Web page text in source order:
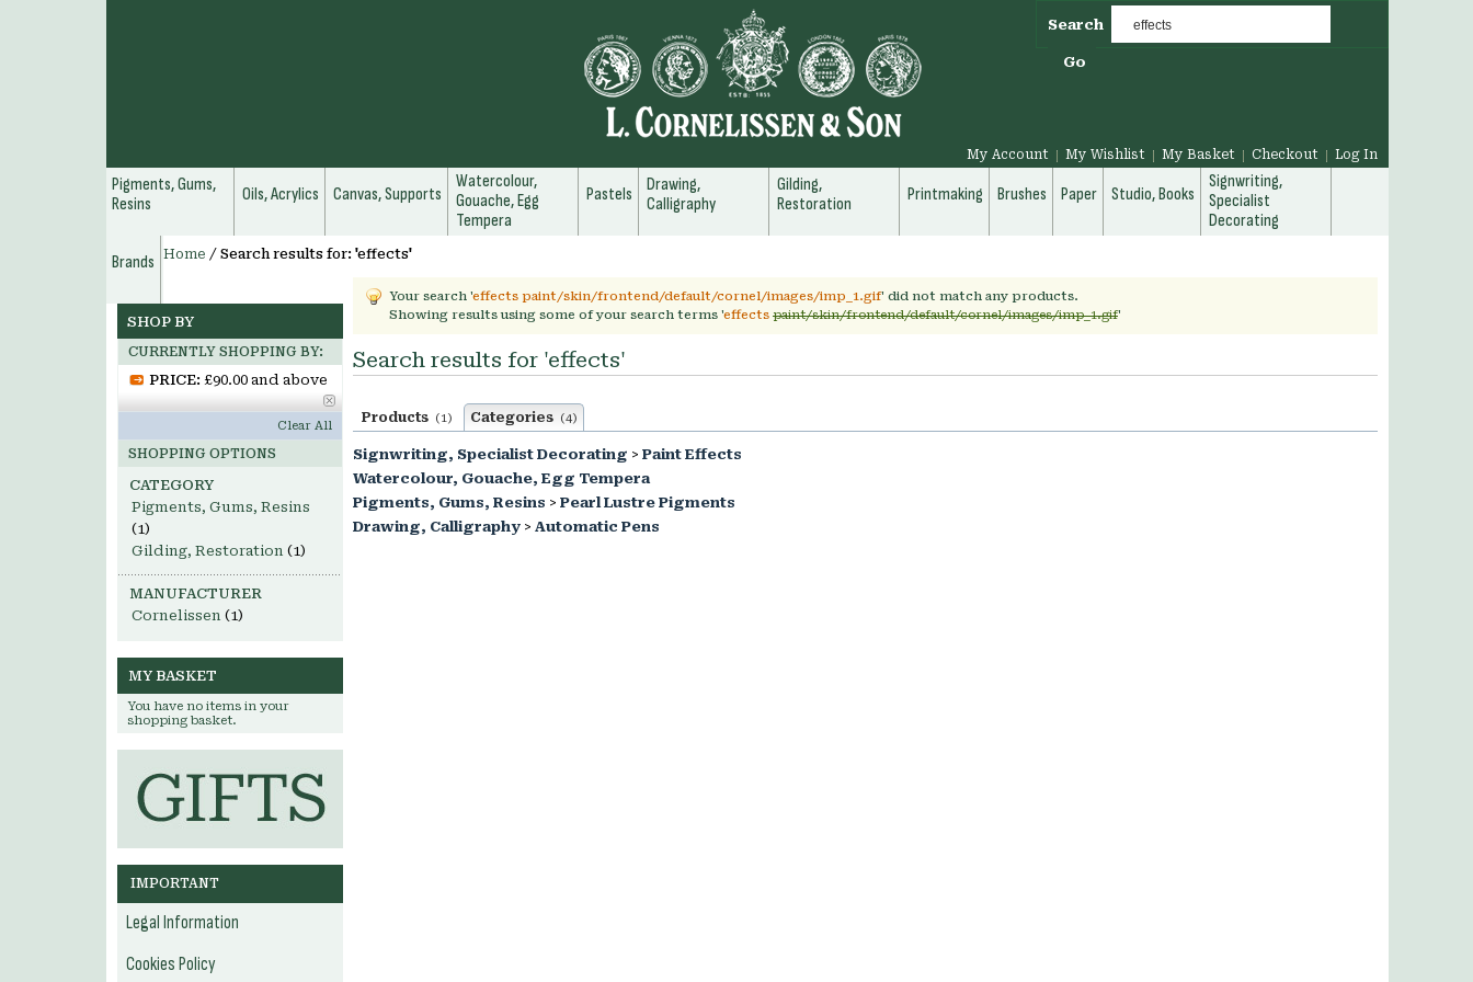
Search
Go
My Account My Wishlist My Basket Checkout Log In
Pigments, Gums,
Resins
Oils, Acrylics Canvas, Supports
Watercolour,
Gouache, Egg
Tempera
Pastels
Drawing,
Calligraphy
Gilding,
Restoration
Printmaking Brushes Paper Studio, Books
Signwriting,
Specialist
Decorating
Brands
Home / Search results for: 'effects'
Your search 'effects paint/skin/frontend/default/cornel/images/imp_1.gif' did not match any products.
Showing results using some of your search terms 'effects paint/skin/frontend/default/cornel/images/imp_1.gif'
Search results for 'effects'
Products (1) Categories (4)
Signwriting, Specialist Decorating > Paint Effects
Watercolour, Gouache, Egg Tempera
Pigments, Gums, Resins > Pearl Lustre Pigments
Drawing, Calligraphy > Automatic Pens
SHOP BY
CURRENTLY SHOPPING BY:
PRICE: £90.00 and above
Clear All
SHOPPING OPTIONS
CATEGORY
Pigments, Gums, Resins
(1)
Gilding, Restoration (1)
MANUFACTURER
Cornelissen (1)
MY BASKET
You have no items in your
shopping basket.
IMPORTANT
Legal Information
Cookies Policy